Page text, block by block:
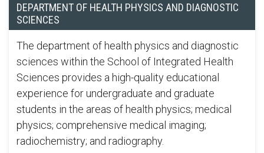
DEPARTMENT OF HEALTH PHYSICS AND DIAGNOSTIC
SCIENCES
The department of health physics and diagnostic
sciences within the School of Integrated Health
Sciences provides a high-quality educational
experience for undergraduate and graduate
students in the areas of health physics; medical
physics; comprehensive medical imaging;
radiochemistry; and radiography.